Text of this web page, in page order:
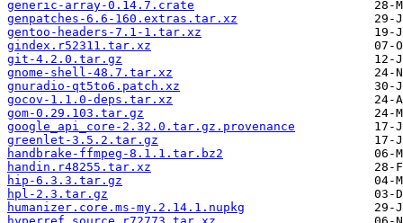
generic-array-0.14.7.crate
genpatches-6.6-160.extras.tar.xz
gentoo-headers-7.1-1.tar.xz
gindex.r52311.tar.xz
git-4.2.0.tar.gz
gnome-shell-48.7.tar.xz
gnuradio-qt5to6.patch.xz
gocov-1.1.0-deps.tar.xz
gom-0.29.103.tar.gz
google_api_core-2.32.0.tar.gz.provenance
greenlet-3.5.2.tar.gz
handbrake-ffmpeg-8.1.1.tar.bz2
handin.r48255.tar.xz
hip-6.3.3.tar.gz
hpl-2.3.tar.gz
humanizer.core.ms-my.2.14.1.nupkg